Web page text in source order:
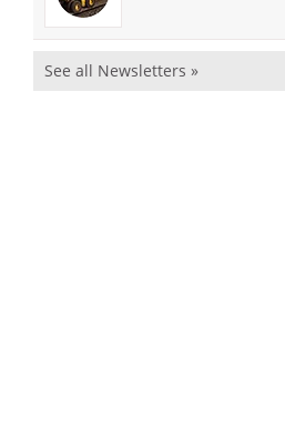
See all Newsletters »